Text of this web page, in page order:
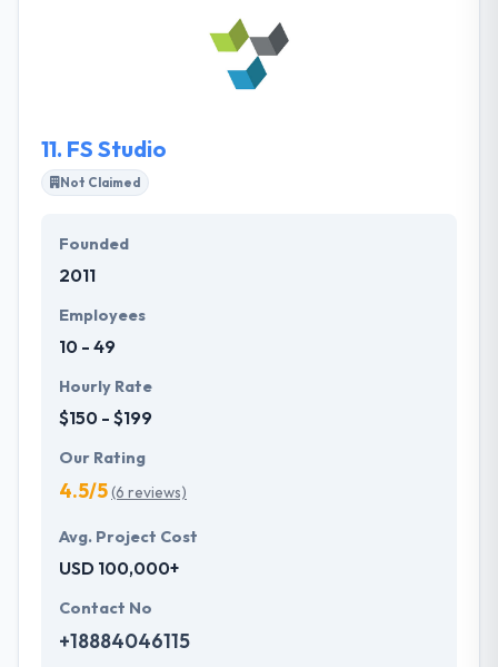
most classic web & mobile solutions possible. Their
goal is to train designers & developers alike, as well
as keep clients aware of modern and upcoming
11. FS Studio
Not Claimed
Founded
2011
Employees
10 - 49
Hourly Rate
$150 - $199
Our Rating
4.5/5(6 reviews)
Avg. Project Cost
USD 100,000+
Contact No
+18884046115